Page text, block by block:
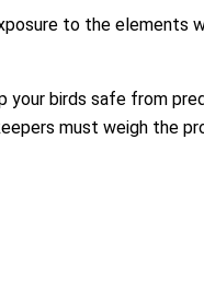
to the elements
birds safe from
must weigh the